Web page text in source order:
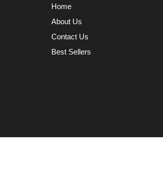
Home
About Us
Contact Us
Best Sellers